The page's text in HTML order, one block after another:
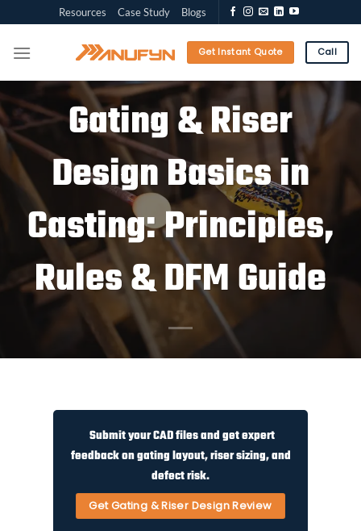
to
content
Resources Case Study Blogs
Get Instant Quote Call
Gating & Riser
Design Basics in
Casting: Principles,
Rules & DFM Guide
Submit your CAD files and get expert
feedback on gating layout, riser sizing, and
defect risk.
Get Gating & Riser Design Review